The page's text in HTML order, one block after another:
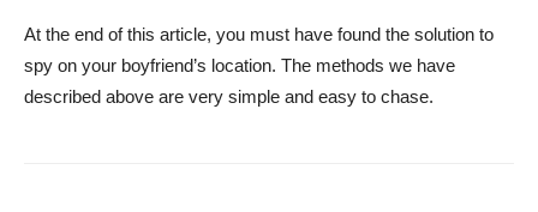
At the end of this article, you must have found the solution to
spy on your boyfriend’s location. The methods we have
described above are very simple and easy to chase.